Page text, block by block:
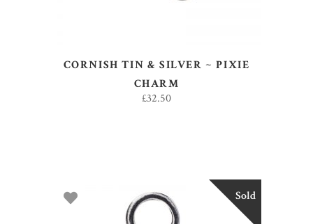
CORNISH TIN & SILVER ~ PIXIE
CHARM
£32.50
Sold